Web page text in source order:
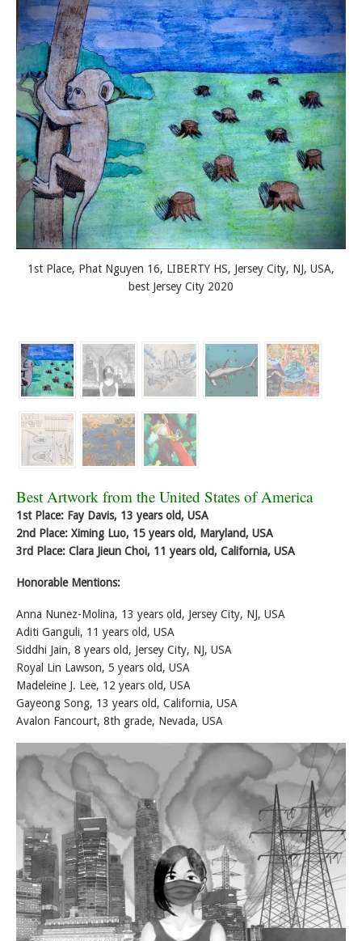
1st Place, Phat Nguyen 16, LIBERTY HS, Jersey City, NJ, USA,
best Jersey City 2020
Best Artwork from the United States of America
1st Place: Fay Davis, 13 years old, USA
2nd Place: Ximing Luo, 15 years old, Maryland, USA
3rd Place: Clara Jieun Choi, 11 years old, California, USA
Honorable Mentions:
Anna Nunez-Molina, 13 years old, Jersey City, NJ, USA
Aditi Ganguli, 11 years old, USA
Siddhi Jain, 8 years old, Jersey City, NJ, USA
Royal Lin Lawson, 5 years old, USA
Madeleine J. Lee, 12 years old, USA
Gayeong Song, 13 years old, California, USA
Avalon Fancourt, 8th grade, Nevada, USA